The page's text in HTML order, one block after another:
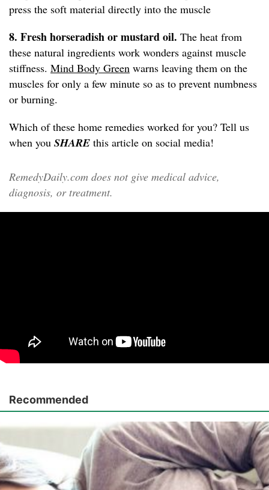
press the soft material directly into the muscle
8. Fresh horseradish or mustard oil. The heat from
these natural ingredients work wonders against muscle
stiffness. Mind Body Green warns leaving them on the
muscles for only a few minute so as to prevent numbness
or burning.
Which of these home remedies worked for you? Tell us
when you SHARE this article on social media!
RemedyDaily.com does not give medical advice,
diagnosis, or treatment.
Recommended